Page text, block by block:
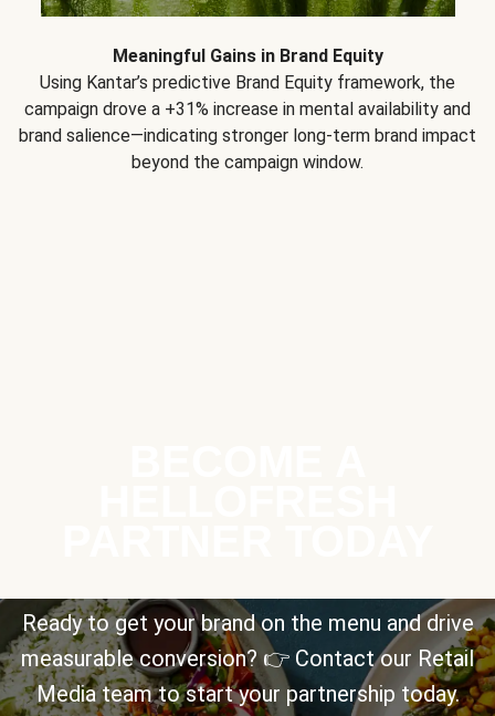
Meaningful Gains in Brand Equity
Using Kantar’s predictive Brand Equity framework, the
campaign drove a +31% increase in mental availability and
brand salience—indicating stronger long-term brand impact
beyond the campaign window.
Ready to get your brand on the menu and drive
measurable conversion? 👉 Contact our Retail
Media team to start your partnership today.